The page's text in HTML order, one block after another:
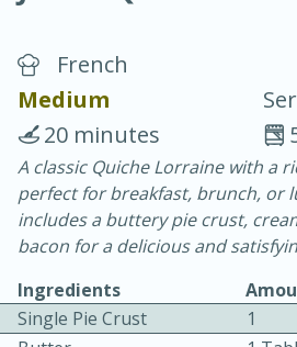
Chicken Curry
20 minutes
French
Medium
20 minutes
A classic Quiche Lorraine with a
perfect for breakfast, brunch, or
includes a buttery pie crust,
bacon for a delicious and
Ingredients
Single Pie Crust
1